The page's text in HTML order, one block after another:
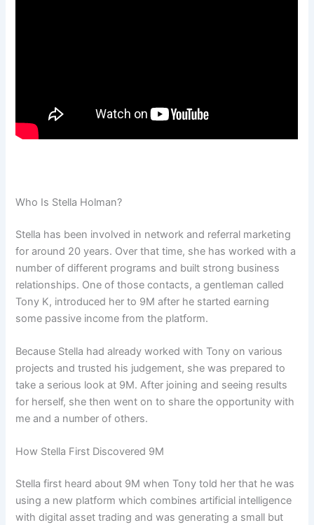
Who Is Stella Holman?
Stella has been involved in network and referral marketing
for around 20 years. Over that time, she has worked with a
number of different programs and built strong business
relationships. One of those contacts, a gentleman called
Tony K, introduced her to 9M after he started earning
some passive income from the platform.
Because Stella had already worked with Tony on various
projects and trusted his judgement, she was prepared to
take a serious look at 9M. After joining and seeing results
for herself, she then went on to share the opportunity with
me and a number of others.
How Stella First Discovered 9M
Stella first heard about 9M when Tony told her that he was
using a new platform which combines artificial intelligence
with digital asset trading and was generating a small but